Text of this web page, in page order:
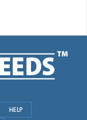
HELP